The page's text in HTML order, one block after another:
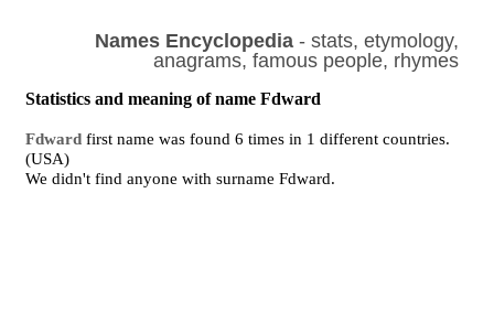
Names Encyclopedia- stats, etymology,
anagrams, famous people, rhymes
Statistics and meaning of name Fdward
Fdward first name was found 6 times in 1 different countries.
(USA)
We didn't find anyone with surname Fdward.